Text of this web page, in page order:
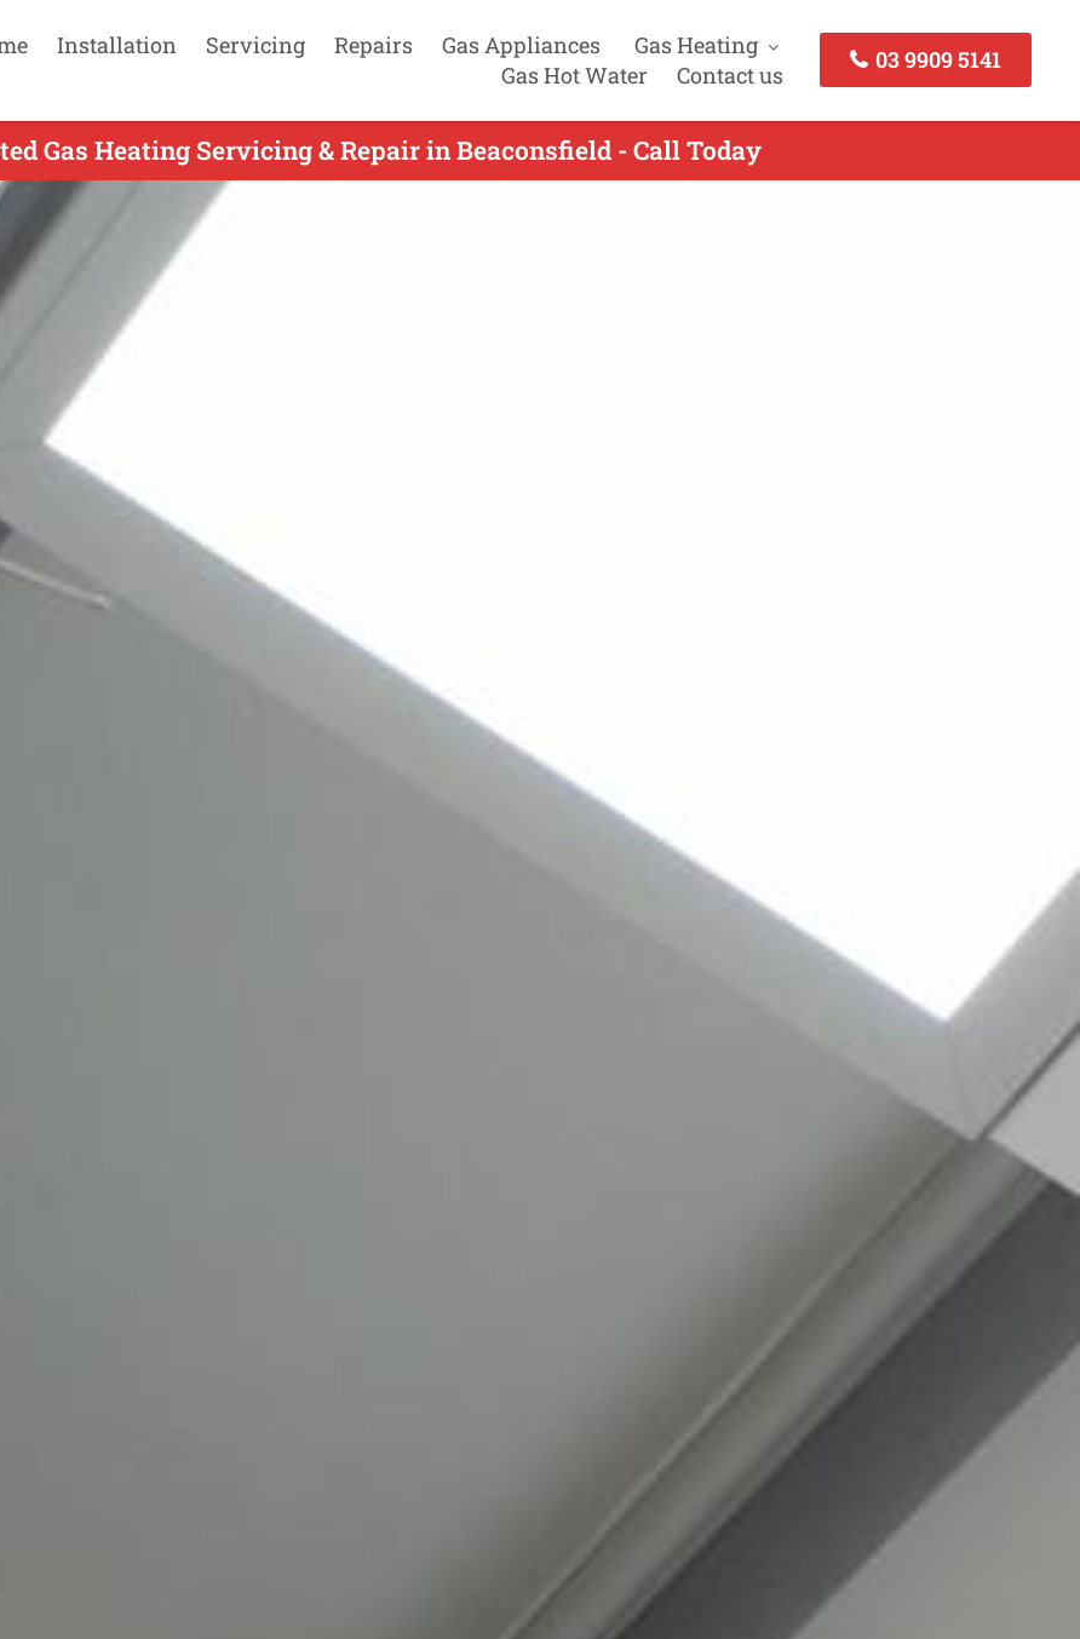
Installation Servicing Repairs Gas Appliances
Gas Heating
Gas Hot Water
Contact us
03 9909 5141
Gas Heating Servicing & Repair in Beaconsfield - Call Today